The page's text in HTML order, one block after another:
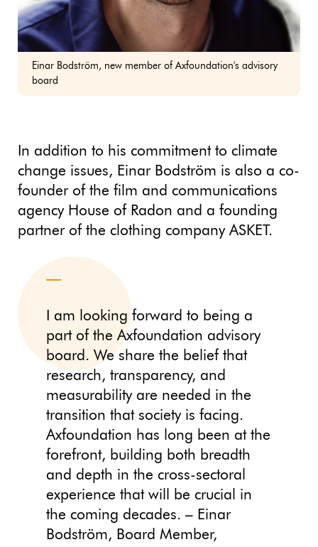
Einar Bodström, new member of Axfoundation's advisory
board
In addition to his commitment to climate
change issues, Einar Bodström is also a co-
founder of the film and communications
agency House of Radon and a founding
partner of the clothing company ASKET.
I am looking forward to being a
part of the Axfoundation advisory
board. We share the belief that
research, transparency, and
measurability are needed in the
transition that society is facing.
Axfoundation has long been at the
forefront, building both breadth
and depth in the cross-sectoral
experience that will be crucial in
the coming decades. – Einar
Bodström, Board Member,